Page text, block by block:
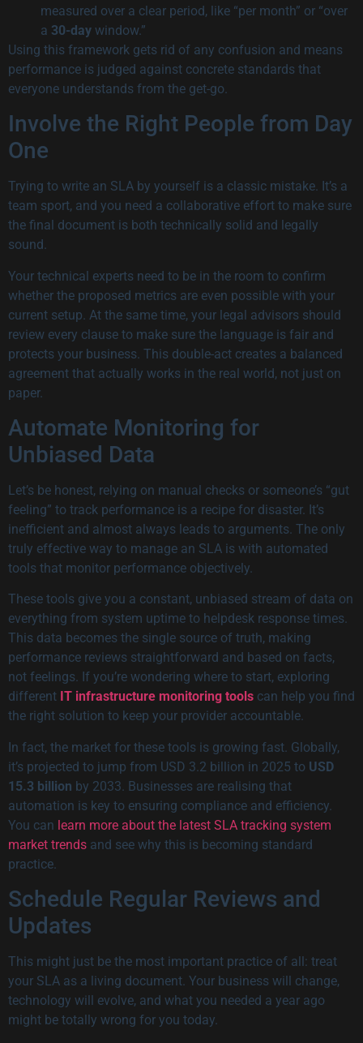
measured over a clear period, like “per month” or “over
a 30-day window.”
Using this framework gets rid of any confusion and means
performance is judged against concrete standards that
everyone understands from the get-go.
Involve the Right People from Day
One
Trying to write an SLA by yourself is a classic mistake. It’s a
team sport, and you need a collaborative effort to make sure
the final document is both technically solid and legally
sound.
Your technical experts need to be in the room to confirm
whether the proposed metrics are even possible with your
current setup. At the same time, your legal advisors should
review every clause to make sure the language is fair and
protects your business. This double-act creates a balanced
agreement that actually works in the real world, not just on
paper.
Automate Monitoring for
Unbiased Data
Let’s be honest, relying on manual checks or someone’s “gut
feeling” to track performance is a recipe for disaster. It’s
inefficient and almost always leads to arguments. The only
truly effective way to manage an SLA is with automated
tools that monitor performance objectively.
These tools give you a constant, unbiased stream of data on
everything from system uptime to helpdesk response times.
This data becomes the single source of truth, making
performance reviews straightforward and based on facts,
not feelings. If you’re wondering where to start, exploring
different IT infrastructure monitoring tools can help you find
the right solution to keep your provider accountable.
In fact, the market for these tools is growing fast. Globally,
it’s projected to jump from USD 3.2 billion in 2025 to USD
15.3 billion by 2033. Businesses are realising that
automation is key to ensuring compliance and efficiency.
You can learn more about the latest SLA tracking system
market trends and see why this is becoming standard
practice.
Schedule Regular Reviews and
Updates
This might just be the most important practice of all: treat
your SLA as a living document. Your business will change,
technology will evolve, and what you needed a year ago
might be totally wrong for you today.